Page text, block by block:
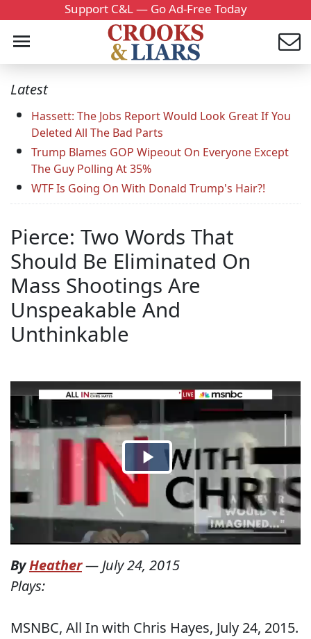
Support C&L — Go Ad-Free Today
Latest
Hassett: The Jobs Report Would Look Great If You
Deleted All The Bad Parts
Trump Blames GOP Wipeout On Everyone Except
The Guy Polling At 35%
WTF Is Going On With Donald Trump's Hair?!
Pierce: Two Words That
Should Be Eliminated On
Mass Shootings Are
Unspeakable And
Unthinkable
ByHeather— July 24, 2015
Plays:
MSNBC, All In with Chris Hayes, July 24, 2015.